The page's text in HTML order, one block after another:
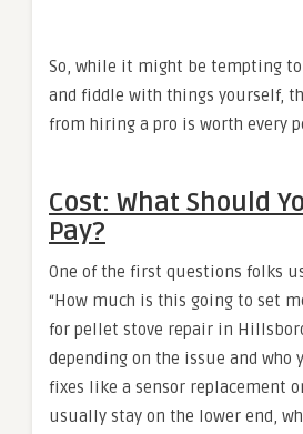
So, while it might be tempting to
and fiddle with things yourself,
from hiring a pro is worth every
Cost: What Should
Pay?
One of the first questions folks
“How much is this going to set
for pellet stove repair in
depending on the issue and who
fixes like a sensor replacement
usually stay on the lower end,